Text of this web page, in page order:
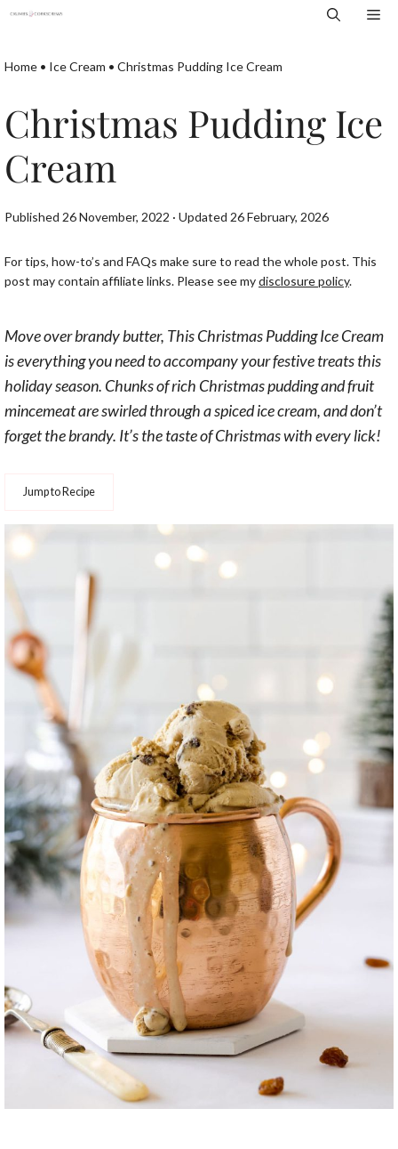
Skip
content
Home • Ice Cream • Christmas Pudding Ice Cream
Christmas Pudding Ice
Cream
Published 26 November, 2022 · Updated 26 February, 2026
For tips, how-to’s and FAQs make sure to read the whole post. This
post may contain affiliate links. Please see mydisclosure policy.
Move over brandy butter, This Christmas Pudding Ice Cream
is everything you need to accompany your festive treats this
holiday season. Chunks of rich Christmas pudding and fruit
mincemeat are swirled through a spiced ice cream, and don’t
forget the brandy. It’s the taste of Christmas with every lick!
Jump to Recipe